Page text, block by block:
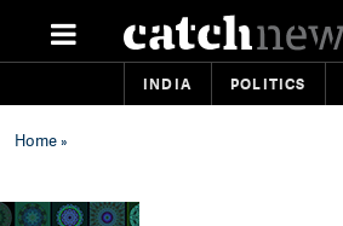
INDIA POLITICS
Home»